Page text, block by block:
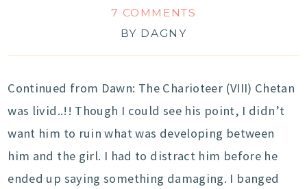
7 COMMENTS
BY DAGNY
Continued from Dawn: The Charioteer (VIII) Chetan
was livid..!! Though I could see his point, I didn’t
want him to ruin what was developing between
him and the girl. I had to distract him before he
ended up saying something damaging. I banged